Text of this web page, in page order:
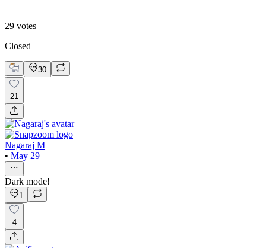
29 votes
Closed
30
21
Nagaraj M
• May 29
Dark mode!
1
4